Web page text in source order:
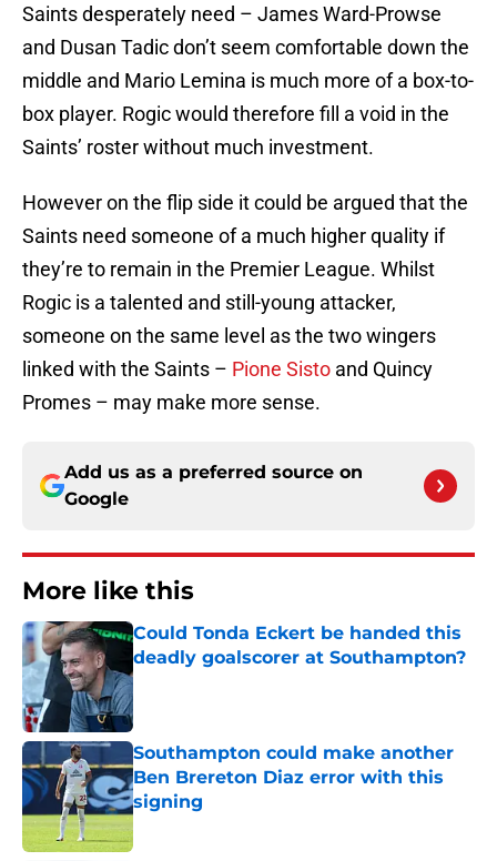
Saints desperately need – James Ward-Prowse
and Dusan Tadic don’t seem comfortable down the
middle and Mario Lemina is much more of a box-to-
box player. Rogic would therefore fill a void in the
Saints’ roster without much investment.
However on the flip side it could be argued that the
Saints need someone of a much higher quality if
they’re to remain in the Premier League. Whilst
Rogic is a talented and still-young attacker,
someone on the same level as the two wingers
linked with the Saints – Pione Sisto and Quincy
Promes – may make more sense.
Add us as a preferred source on
Google
More like this
Could Tonda Eckert be handed this
deadly goalscorer at Southampton?
Published by on Invalid Date
Southampton could make another
Ben Brereton Diaz error with this
signing